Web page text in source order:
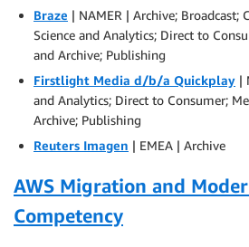
Braze | NAMER | Archive; Broadcast;
Science and Analytics; Direct to
and Archive; Publishing
Firstlight Media d/b/a Quickplay |
and Analytics; Direct to Consumer;
Archive; Publishing
Reuters Imagen | EMEA | Archive
AWS Migration and
Competency